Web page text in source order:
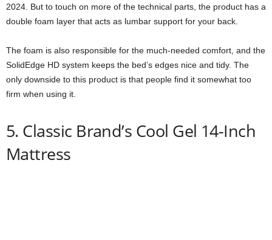
2024. But to touch on more of the technical parts, the product has a
double foam layer that acts as lumbar support for your back.
The foam is also responsible for the much-needed comfort, and the
SolidEdge HD system keeps the bed’s edges nice and tidy. The
only downside to this product is that people find it somewhat too
firm when using it.
5. Classic Brand’s Cool Gel 14-Inch
Mattress